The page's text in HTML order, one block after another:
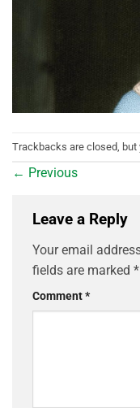
Trackbacks are closed, but
← Previous
Leave a Reply
Your email
fields are marked *
Comment*